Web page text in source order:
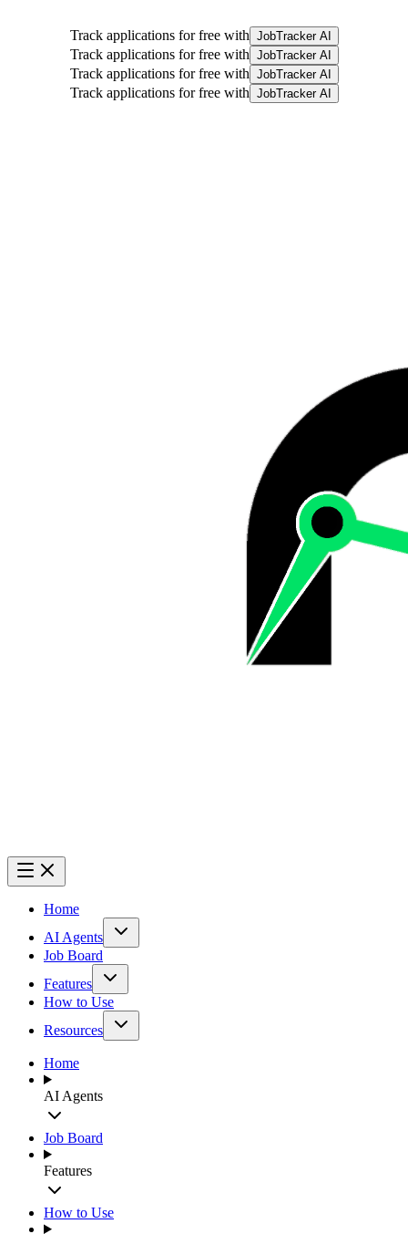
Track applications for free with JobTracker AI
Track applications for free with JobTracker AI
Track applications for free with JobTracker AI
Track applications for free with JobTracker AI
Home
AI Agents
Job Board
Features
How to Use
Resources
Home
AI Agents
Job Board
Features
How to Use